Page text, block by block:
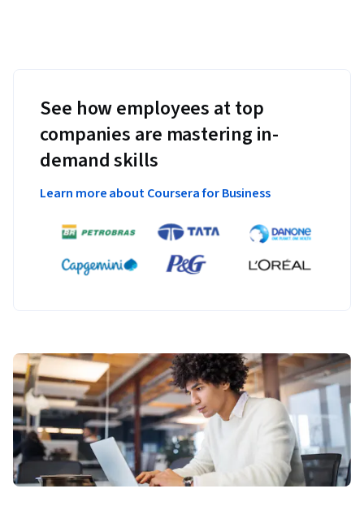
See how employees at top
companies are mastering in-
demand skills
Learn more about Coursera for Business